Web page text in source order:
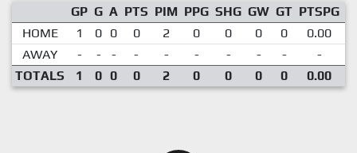
GP G A PTS PIM PPG SHG GW GT PTSPG
HOME
1 0 0 0 2 0 0 0 0 0.00
AWAY
- - - - - - - - -
-
TOTALS
1 0 0 0 2 0 0 0 0 0.00